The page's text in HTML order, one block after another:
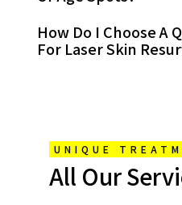
How Do I Choose A
For Laser Skin
UNIQUE
All Our